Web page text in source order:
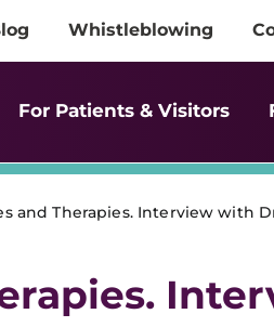
Whistleblowing
For Patients & Visitors
and Therapies. Interview with